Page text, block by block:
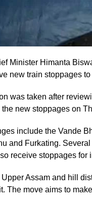
Minister Himanta
new train stoppages
was taken after
new stoppages on
include the Vande
and Furkating.
receive stoppages for
Assam and hill
The move aims to